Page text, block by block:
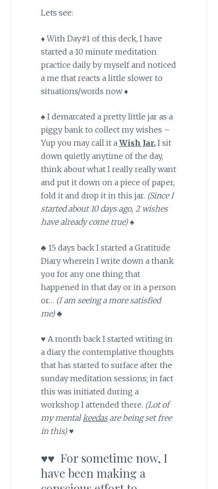
Lets see:
♦ With Day#1 of this deck, I have
started a 10 minute meditation
practice daily by myself and noticed
a me that reacts a little slower to
situations/words now ♦
♠ I demarcated a pretty little jar as a
piggy bank to collect my wishes –
Yup you may call it a Wish Jar.I sit
down quietly anytime of the day,
think about what I really really want
and put it down on a piece of paper,
fold it and drop it in this jar. (Since I
started about 10 days ago, 2 wishes
have already come true) ♠
♣ 15 days back I started a Gratitude
Diary wherein I write down a thank
you for any one thing that
happened in that day or in a person
or… (I am seeing a more satisfied
me) ♣
♥ A month back I started writing in
a diary the contemplative thoughts
that has started to surface after the
sunday meditation sessions; in fact
this was initiated during a
workshop I attended there. (Lot of
my mentalkeedasare being set free
in this) ♥
♥♥ For sometime now, I
have been making a